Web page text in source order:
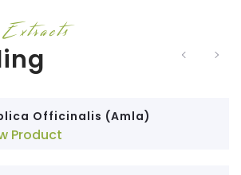
Officinalis (Amla)
Product